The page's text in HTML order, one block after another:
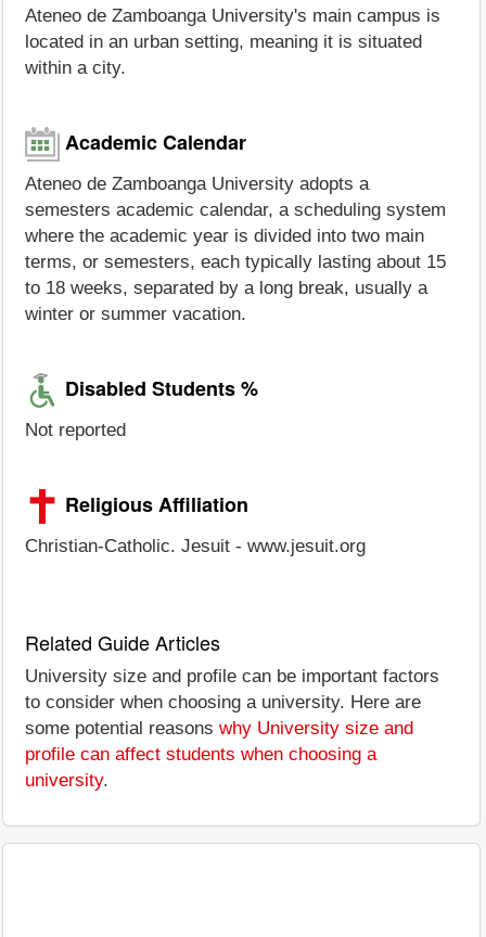
Ateneo de Zamboanga University's main campus is
located in an urban setting, meaning it is situated
within a city.
Academic Calendar
Ateneo de Zamboanga University adopts a
semesters academic calendar, a scheduling system
where the academic year is divided into two main
terms, or semesters, each typically lasting about 15
to 18 weeks, separated by a long break, usually a
winter or summer vacation.
Disabled Students %
Not reported
Religious Affiliation
Christian-Catholic. Jesuit - www.jesuit.org
Related Guide Articles
University size and profile can be important factors
to consider when choosing a university. Here are
some potential reasons why University size and
profile can affect students when choosing a
university.